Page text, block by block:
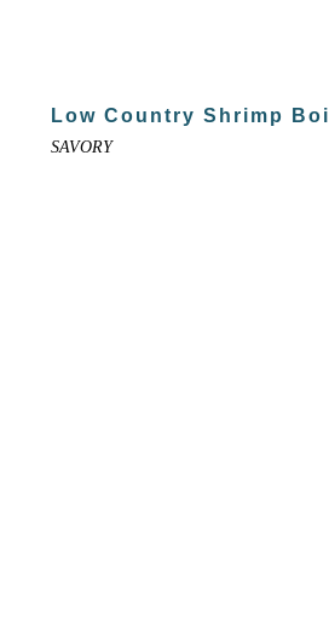
Low Country Shrimp Boil
SAVORY